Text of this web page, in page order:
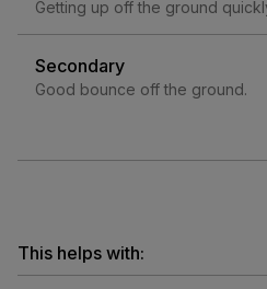
Getting up off the ground
Secondary
Good bounce off the ground.
This helps with: